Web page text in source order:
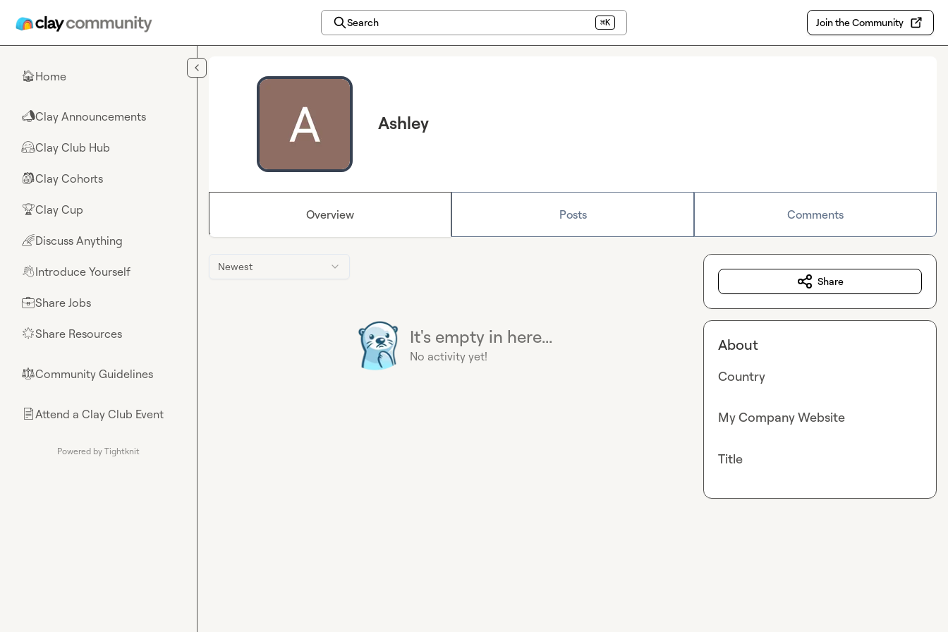
Search ⌘K Join the Community
🏠Home
📣Clay Announcements
🤗Clay Club Hub
🎒Clay Cohorts
🏆Clay Cup
🌈Discuss Anything
👋Introduce Yourself
💼Share Jobs
🌟Share Resources
⚖︎Community Guidelines
📄Attend a Clay Club Event
Powered by Tightknit
Ashley
Overview Posts Comments
Newest
It's empty in here...
No activity yet!
Share
About
Country
My Company Website
Title